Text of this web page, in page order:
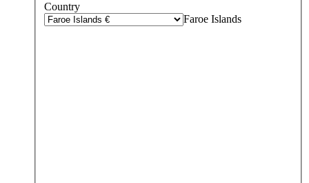
Country
Faroe Islands